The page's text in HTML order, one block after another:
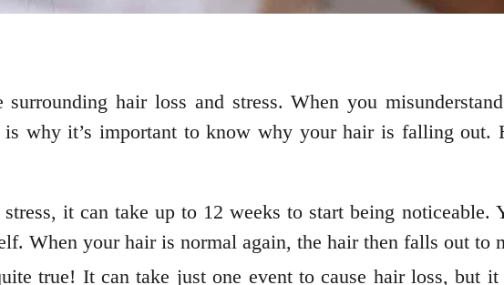
hair loss and stress. When you
why it’s important to know why your hair is falling out.
it can take up to 12 weeks to start being noticeable.
When your hair is normal again, the hair then falls out to
true! It can take just one event to cause hair loss, but